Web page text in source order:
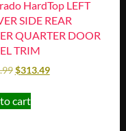
HardTop LEFT
SIDE REAR
QUARTER DOOR
TRIM
$313.49
cart